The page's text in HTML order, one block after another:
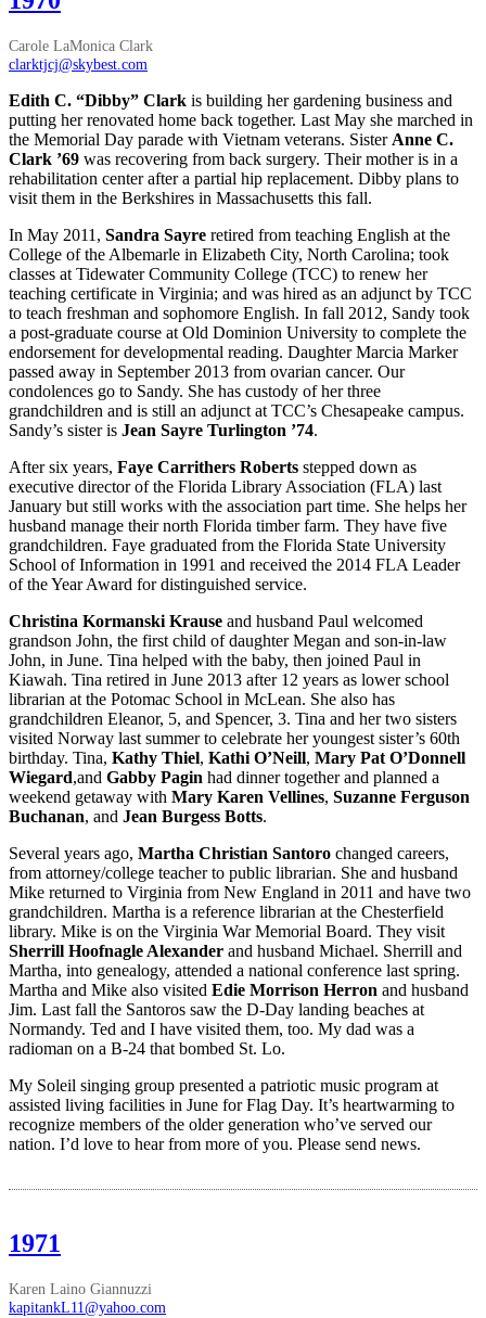
Carole LaMonica Clark
clarktjcj@skybest.com
Edith C. “Dibby” Clark is building her gardening business and
putting her renovated home back together. Last May she marched in
the Memorial Day parade with Vietnam veterans. Sister Anne C.
Clark ’69 was recovering from back surgery. Their mother is in a
rehabilitation center after a partial hip replacement. Dibby plans to
visit them in the Berkshires in Massachusetts this fall.
In May 2011, Sandra Sayre retired from teaching English at the
College of the Albemarle in Elizabeth City, North Carolina; took
classes at Tidewater Community College (TCC) to renew her
teaching certificate in Virginia; and was hired as an adjunct by TCC
to teach freshman and sophomore English. In fall 2012, Sandy took
a post-graduate course at Old Dominion University to complete the
endorsement for developmental reading. Daughter Marcia Marker
passed away in September 2013 from ovarian cancer. Our
condolences go to Sandy. She has custody of her three
grandchildren and is still an adjunct at TCC’s Chesapeake campus.
Sandy’s sister is Jean Sayre Turlington ’74.
After six years, Faye Carrithers Roberts stepped down as
executive director of the Florida Library Association (FLA) last
January but still works with the association part time. She helps her
husband manage their north Florida timber farm. They have five
grandchildren. Faye graduated from the Florida State University
School of Information in 1991 and received the 2014 FLA Leader
of the Year Award for distinguished service.
Christina Kormanski Krause and husband Paul welcomed
grandson John, the first child of daughter Megan and son-in-law
John, in June. Tina helped with the baby, then joined Paul in
Kiawah. Tina retired in June 2013 after 12 years as lower school
librarian at the Potomac School in McLean. She also has
grandchildren Eleanor, 5, and Spencer, 3. Tina and her two sisters
visited Norway last summer to celebrate her youngest sister’s 60th
birthday. Tina, Kathy Thiel, Kathi O’Neill, Mary Pat O’Donnell
Wiegard,and Gabby Pagin had dinner together and planned a
weekend getaway with Mary Karen Vellines, Suzanne Ferguson
Buchanan, and Jean Burgess Botts.
Several years ago, Martha Christian Santoro changed careers,
from attorney/college teacher to public librarian. She and husband
Mike returned to Virginia from New England in 2011 and have two
grandchildren. Martha is a reference librarian at the Chesterfield
library. Mike is on the Virginia War Memorial Board. They visit
Sherrill Hoofnagle Alexander and husband Michael. Sherrill and
Martha, into genealogy, attended a national conference last spring.
Martha and Mike also visited Edie Morrison Herron and husband
Jim. Last fall the Santoros saw the D-Day landing beaches at
Normandy. Ted and I have visited them, too. My dad was a
radioman on a B-24 that bombed St. Lo.
My Soleil singing group presented a patriotic music program at
assisted living facilities in June for Flag Day. It’s heartwarming to
recognize members of the older generation who’ve served our
nation. I’d love to hear from more of you. Please send news.
1971
Karen Laino Giannuzzi
kapitankL11@yahoo.com